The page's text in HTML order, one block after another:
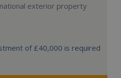
exterior property
of £40,000 is required